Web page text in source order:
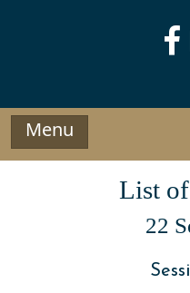
Menu
List
22